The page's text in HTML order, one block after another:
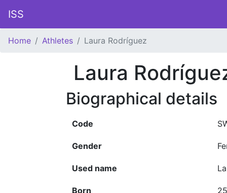
ISS
Home Athletes Laura Rodríguez
Laura
Biographical details
Code
Gender
Used name
Born